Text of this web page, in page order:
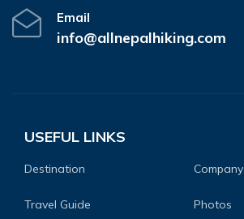
Email
info@allnepalhiking.com
USEFUL LINKS
Destination Company
Travel Guide Photos